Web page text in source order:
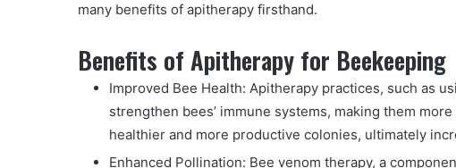
many benefits of apitherapy firsthand.
Benefits of Apitherapy for Beekeeping
Improved Bee Health: Apitherapy practices, such as
strengthen bees’ immune systems, making them
healthier and more productive colonies, ultimately
Enhanced Pollination: Bee venom therapy, a